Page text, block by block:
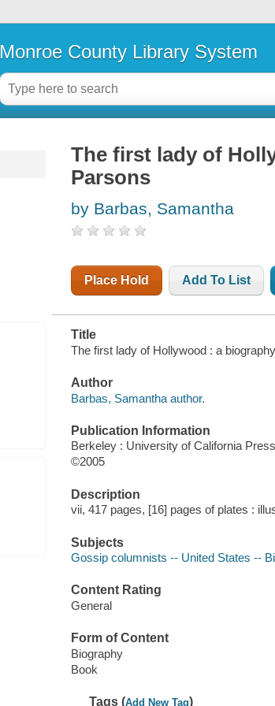
Monroe County Library System
The first lady of
Parsons
by Barbas, Samantha
Place Hold Add To List
Title
The first lady of Hollywood : a
Author
Barbas, Samantha author.
Publication Information
Berkeley : University of California Press
©2005
Description
vii, 417 pages, [16] pages of plates :
Subjects
Gossip columnists -- United States --
Content Rating
General
Form of Content
Biography
Book
Tags (Add New Tag)